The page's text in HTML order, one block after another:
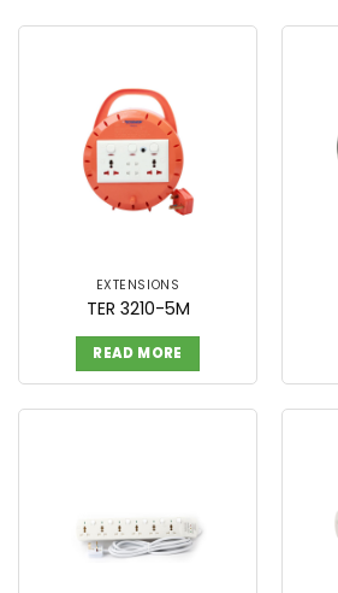
EXTENSIONS
TER 3210-5M
READ MORE